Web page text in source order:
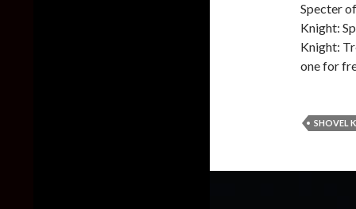
Specter
Knight:
Knight:
one for
SHOVEL